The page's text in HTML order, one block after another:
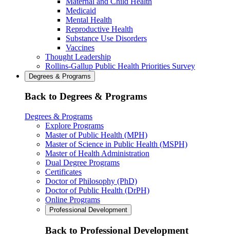
Medicaid
Mental Health
Reproductive Health
Substance Use Disorders
Vaccines
Thought Leadership
Rollins-Gallup Public Health Priorities Survey
Degrees & Programs
Back to Degrees & Programs
Degrees & Programs
Explore Programs
Master of Public Health (MPH)
Master of Science in Public Health (MSPH)
Master of Health Administration
Dual Degree Programs
Certificates
Doctor of Philosophy (PhD)
Doctor of Public Health (DrPH)
Online Programs
Professional Development
Back to Professional Development